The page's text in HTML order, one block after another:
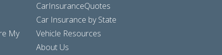
My
CarInsuranceQuotes
Car Insurance by State
Vehicle Resources
About Us